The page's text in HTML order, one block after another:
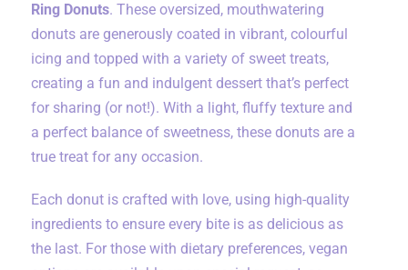
Ring Donuts. These oversized, mouthwatering
donuts are generously coated in vibrant, colourful
icing and topped with a variety of sweet treats,
creating a fun and indulgent dessert that’s perfect
for sharing (or not!). With a light, fluffy texture and
a perfect balance of sweetness, these donuts are a
true treat for any occasion.
Each donut is crafted with love, using high-quality
ingredients to ensure every bite is as delicious as
the last. For those with dietary preferences, vegan